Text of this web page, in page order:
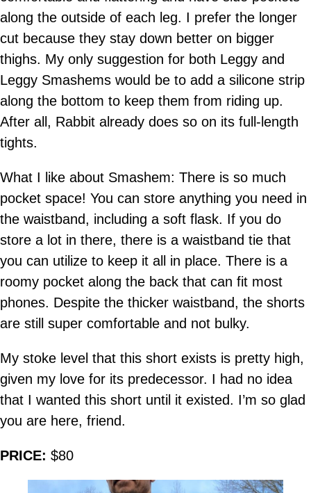
along the outside of each leg. I prefer the longer
cut because they stay down better on bigger
thighs. My only suggestion for both Leggy and
Leggy Smashems would be to add a silicone strip
along the bottom to keep them from riding up.
After all, Rabbit already does so on its full-length
tights.
What I like about Smashem: There is so much
pocket space! You can store anything you need in
the waistband, including a soft flask. If you do
store a lot in there, there is a waistband tie that
you can utilize to keep it all in place. There is a
roomy pocket along the back that can fit most
phones. Despite the thicker waistband, the shorts
are still super comfortable and not bulky.
My stoke level that this short exists is pretty high,
given my love for its predecessor. I had no idea
that I wanted this short until it existed. I’m so glad
you are here, friend.
PRICE: $80